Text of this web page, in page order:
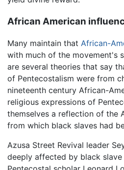
African American
Many maintain that African-
with much of the movement's
are several theories that say
of Pentecostalism were from
nineteenth century African-
religious expressions of
themselves a reflection of the
from which black slaves had
Azusa Street Revival leader
deeply affected by black slave